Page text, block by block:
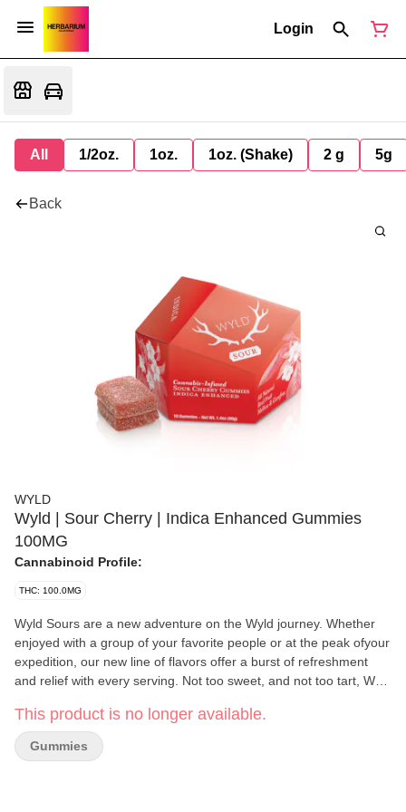
Login
All 1/2oz. 1oz. 1oz. (Shake) 2 g 5g
Back
WYLD
Wyld | Sour Cherry | Indica Enhanced Gummies
100MG
Cannabinoid Profile:
THC: 100.0MG
Wyld Sours are a new adventure on the Wyld journey. Whether
enjoyed with a group of your favorite people or at the peak ofyour
expedition, our new line of flavors offer a burst of refreshment
and relief with every serving. Not too sweet, and not too tart, Wyld
gummies offer a mellow + carefree experience that packs a tart
punch. It's a little like a hammock for your inner thoughts. Enjoy!
100mg THC per container, 10mg THC per gummy. Contains:
This product is no longer available.
Gummies